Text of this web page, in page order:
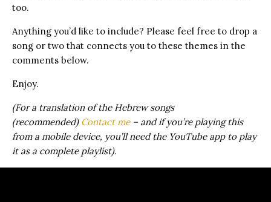
too.
Anything you’d like to include? Please feel free to drop a
song or two that connects you to these themes in the
comments below.
Enjoy.
(For a translation of the Hebrew songs
(recommended) Contact me– and if you’re playing this
from a mobile device, you’ll need the YouTube app to play
it as a complete playlist).